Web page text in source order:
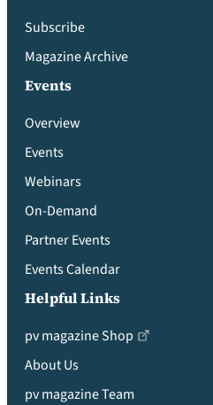
Subscribe
Magazine Archive
Events
Overview
Events
Webinars
On-Demand
Partner Events
Events Calendar
Helpful Links
pv magazine Shop
About Us
pv magazine Team